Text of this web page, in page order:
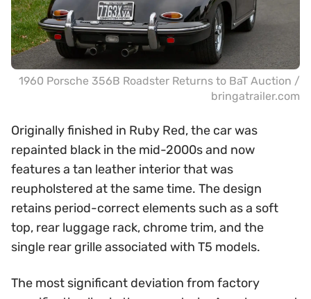
1960 Porsche 356B Roadster Returns to BaT Auction /
bringatrailer.com
Originally finished in Ruby Red, the car was
repainted black in the mid-2000s and now
features a tan leather interior that was
reupholstered at the same time. The design
retains period-correct elements such as a soft
top, rear luggage rack, chrome trim, and the
single rear grille associated with T5 models.
The most significant deviation from factory